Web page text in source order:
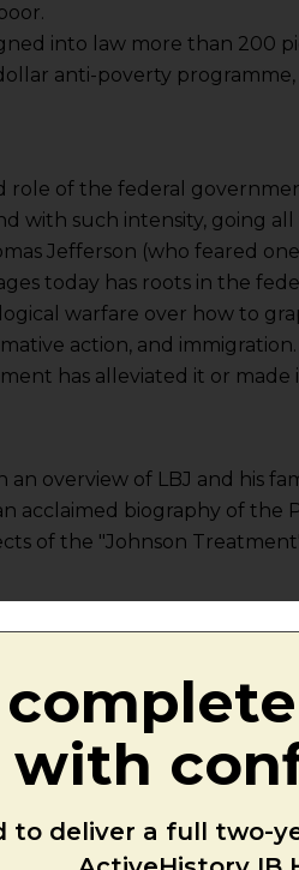
into law more than 200
anti-poverty
role of the federal
with such intensity, going
Jefferson (who feared
today has roots in the
warfare over how to
action, and
has alleviated it or made
an overview of LBJ and his
acclaimed biography of the
of the "Johnson
Society:Video 1
held two-thirds majorities in
his vision of a “Great
Johnson prepared to
declared a "war on
than 200 pieces of major
and a ground-
with
to deliver a full two-